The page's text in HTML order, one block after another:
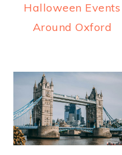
Halloween Events
Around Oxford